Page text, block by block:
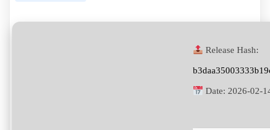
Release Hash:
Date:2026-02-